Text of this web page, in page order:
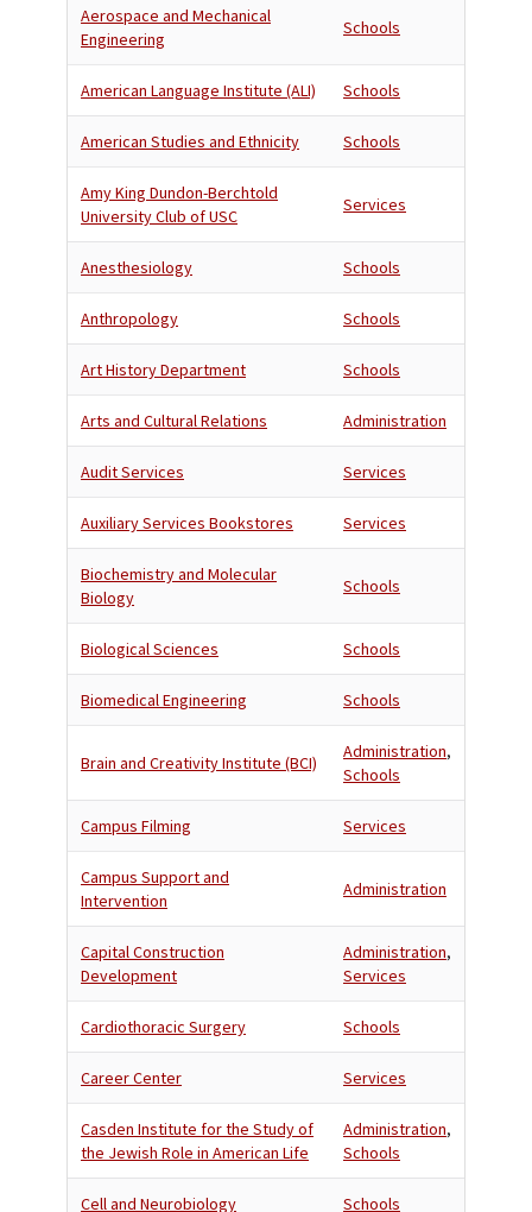
Aerospace and Mechanical
Engineering
Schools
American Language Institute (ALI) Schools
American Studies and Ethnicity Schools
Amy King Dundon-Berchtold
University Club of USC
Services
Anesthesiology Schools
Anthropology Schools
Art History Department Schools
Arts and Cultural Relations Administration
Audit Services Services
Auxiliary Services Bookstores Services
Biochemistry and Molecular
Biology
Schools
Biological Sciences Schools
Biomedical Engineering Schools
Brain and Creativity Institute (BCI)
Administration,
Schools
Campus Filming Services
Campus Support and
Intervention
Administration
Capital Construction
Development
Administration,
Services
Cardiothoracic Surgery Schools
Career Center Services
Casden Institute for the Study of
the Jewish Role in American Life
Administration,
Schools
Cell and Neurobiology Schools